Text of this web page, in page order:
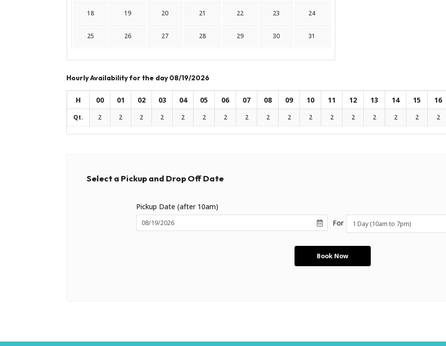
18 19 20 21 22 23 24
25 26 27 28 29 30 31
Hourly Availability for the day 08/19/2026
H 00 01 02 03 04 05 06 07 08 09 10 11 12 13 14 15 16
Qt. 2 2 2 2 2 2 2 2 2 2 2 2 2 2 2 2 2
Select a Pickup and Drop Off Date
Pickup Date (after 10am)
For